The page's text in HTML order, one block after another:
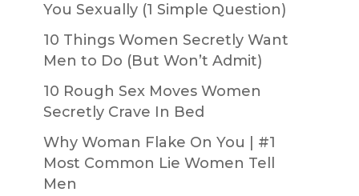
You Sexually (1 Simple Question)
10 Things Women Secretly Want
Men to Do (But Won’t Admit)
10 Rough Sex Moves Women
Secretly Crave In Bed
Why Woman Flake On You | #1
Most Common Lie Women Tell
Men